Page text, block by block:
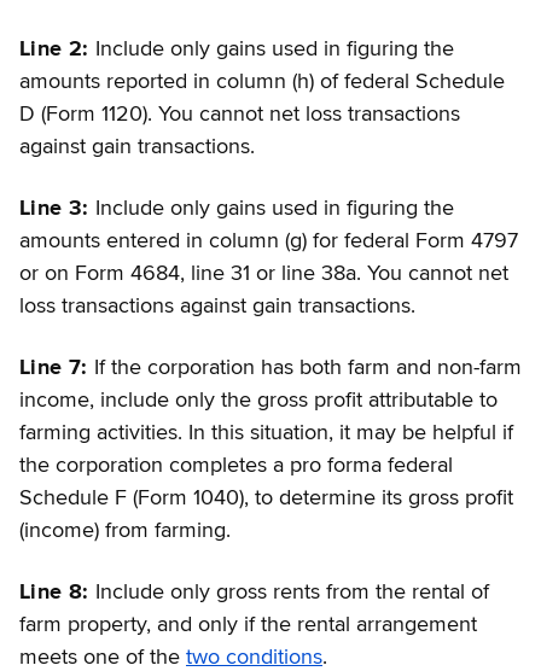
Line 2:
Include only gains used in figuring the
amounts reported in column (h) of federal Schedule
D (Form 1120). You cannot net loss transactions
against gain transactions.
Line 3:
Include only gains used in figuring the
amounts entered in column (g) for federal Form 4797
or on Form 4684, line 31 or line 38a. You cannot net
loss transactions against gain transactions.
Line 7:
If the corporation has both farm and non-farm
income, include only the gross profit attributable to
farming activities. In this situation, it may be helpful if
the corporation completes a pro forma federal
Schedule F (Form 1040), to determine its gross profit
(income) from farming.
Line 8:
Include only gross rents from the rental of
farm property, and only if the rental arrangement
meets one of the two conditions.